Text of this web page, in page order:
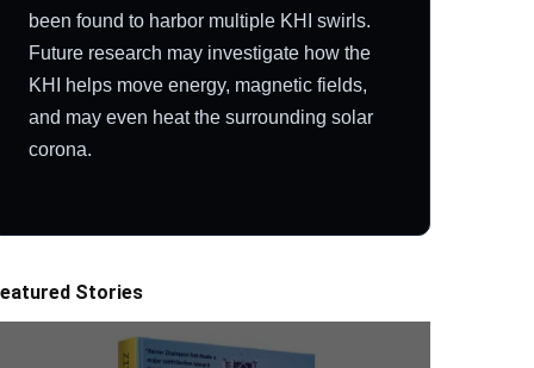
been found to harbor multiple KHI swirls.
Future research may investigate how the
KHI helps move energy, magnetic fields,
and may even heat the surrounding solar
corona.
Stories